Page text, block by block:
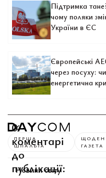
Підтримка
чому поляки
України в ЄС
Європейські
через посуху:
енергетична
0
коментарі
до
публікації:
ПЕРША
ШПАЛЬТА
ГАЗЕТА
Новини світу